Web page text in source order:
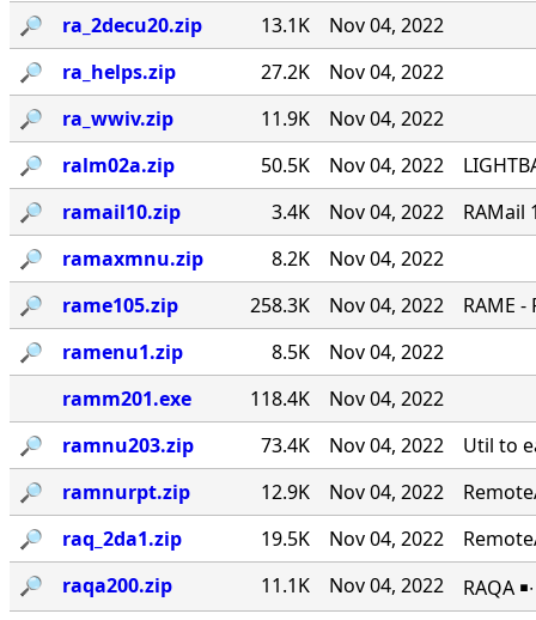
🔎︎
ra_2decu20.zip 13.1K
Nov 04, 2022
🔎︎
ra_helps.zip 27.2K
Nov 04, 2022
🔎︎
ra_wwiv.zip 11.9K
Nov 04, 2022
🔎︎
ralm02a.zip 50.5K Nov 04, 2022
🔎︎
ramail10.zip 3.4K Nov 04, 2022
RAMail
🔎︎
ramaxmnu.zip 8.2K
Nov 04, 2022
🔎︎
rame105.zip 258.3K Nov 04, 2022
RAME -
🔎︎
ramenu1.zip 8.5K
Nov 04, 2022
ramm201.exe
118.4K
Nov 04, 2022
🔎︎
ramnu203.zip 73.4K Nov 04, 2022
Util to
🔎︎
ramnurpt.zip 12.9K Nov 04, 2022
🔎︎
raq_2da1.zip 19.5K Nov 04, 2022
🔎︎
raqa200.zip 11.1K Nov 04, 2022
RAQA